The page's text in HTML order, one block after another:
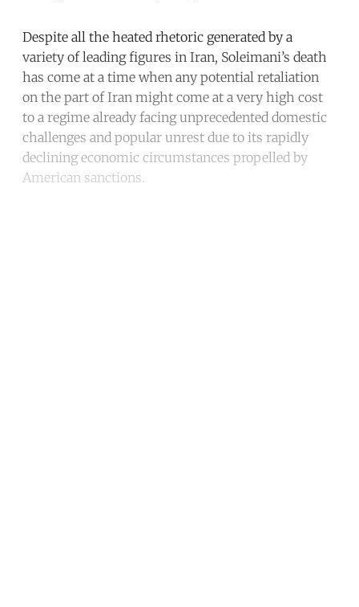
Despite all the heated rhetoric generated by a
variety of leading figures in Iran, Soleimani’s death
has come at a time when any potential retaliation
on the part of Iran might come at a very high cost
to a regime already facing unprecedented domestic
challenges and popular unrest due to its rapidly
declining economic circumstances propelled by
American sanctions.